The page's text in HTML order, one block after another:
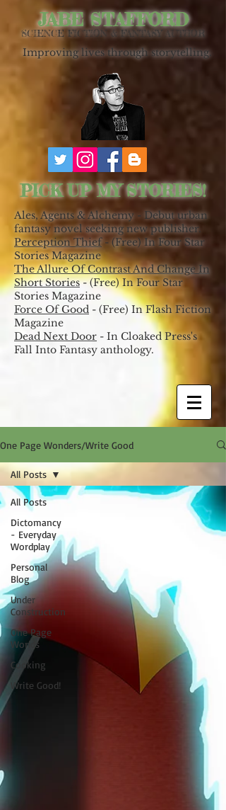
PICK UP MY STORIES!
Ales, Agents & Alchemy - Debut urban
fantasy novel seeking new publisher.
Perception Thief - (Free) In Four Star
Stories Magazine
The Allure Of Contrast And Change In
Short Stories- (Free) In Four Star
Stories Magazine
Force Of Good - (Free) In Flash Fiction
Magazine
Dead Next Door - In Cloaked Press's
Fall Into Fantasy anthology.
Improving lives through storytelling.
JABE STAFFORD
SCIENCE FICTION & FANTASY AUTHOR
One Page Wonders/Write Good
All Posts
Dictomancy
- Everyday
Wordplay
Personal
Blog
Under
Construction
One Page
Worlds
Cooking
Write Good!
All Posts